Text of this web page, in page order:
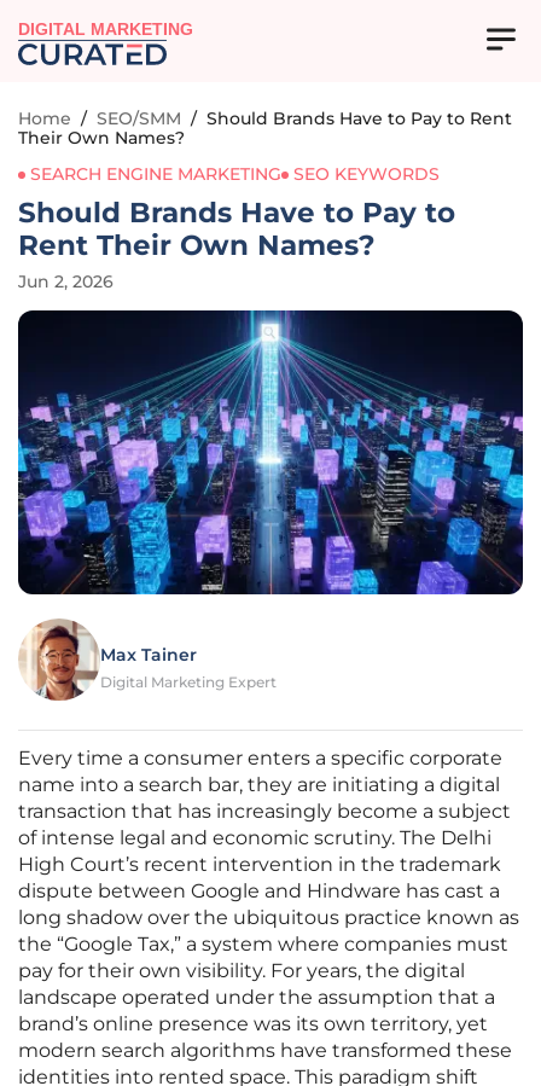
DIGITAL MARKETING
Home / SEO/SMM / Should Brands Have to Pay to Rent
Their Own Names?
SEARCH ENGINE MARKETING
SEO KEYWORDS
Should Brands Have to Pay to
Rent Their Own Names?
Jun 2, 2026
Max Tainer
Digital Marketing Expert
Every time a consumer enters a specific corporate
name into a search bar, they are initiating a digital
transaction that has increasingly become a subject
of intense legal and economic scrutiny. The Delhi
High Court’s recent intervention in the trademark
dispute between Google and Hindware has cast a
long shadow over the ubiquitous practice known as
the “Google Tax,” a system where companies must
pay for their own visibility. For years, the digital
landscape operated under the assumption that a
brand’s online presence was its own territory, yet
modern search algorithms have transformed these
identities into rented space. This paradigm shift